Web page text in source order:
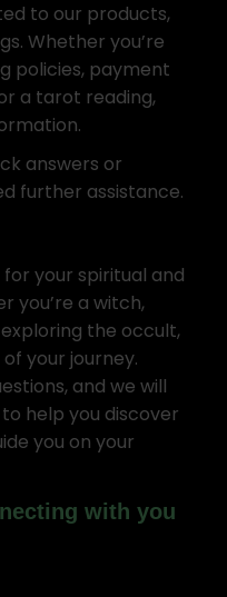
to our products,
Whether you’re
policies, payment
a tarot reading,
answers or
further assistance.
your spiritual and
you’re a witch,
the occult,
your journey.
and we will
help you discover
you on your
with you